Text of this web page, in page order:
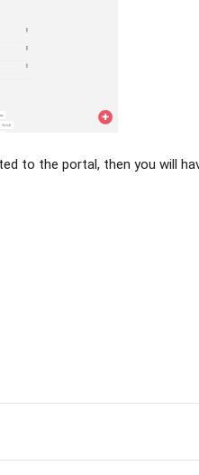
to the portal, then you will